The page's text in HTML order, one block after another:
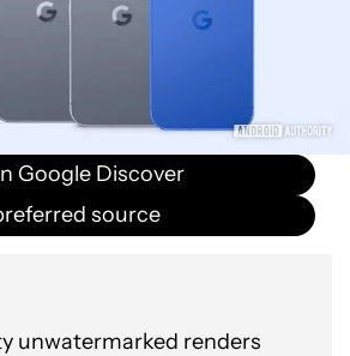
Google Discover
source
unwatermarked renders